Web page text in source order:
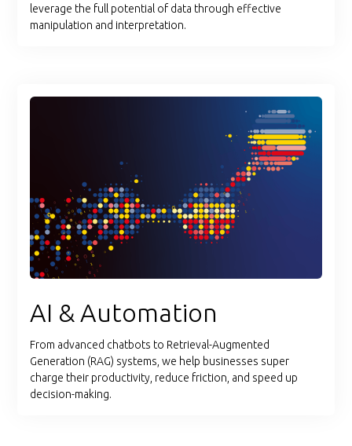
leverage the full potential of data through effective
manipulation and interpretation.
AI & Automation
From advanced chatbots to Retrieval-Augmented
Generation (RAG) systems, we help businesses super
charge their productivity, reduce friction, and speed up
decision-making.